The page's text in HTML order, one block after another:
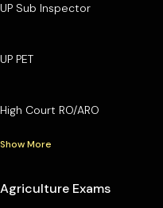
UP Sub Inspector
UP PET
High Court RO/ARO
Show More
Agriculture Exams